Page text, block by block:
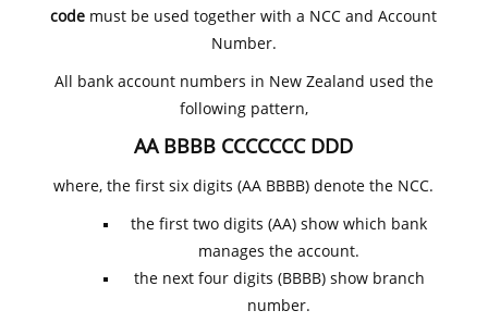
code must be used together with a NCC and Account
Number.
All bank account numbers in New Zealand used the
following pattern,
AA BBBB CCCCCCC DDD
where, the first six digits (AA BBBB) denote the NCC.
the first two digits (AA) show which bank
manages the account.
the next four digits (BBBB) show branch
number.